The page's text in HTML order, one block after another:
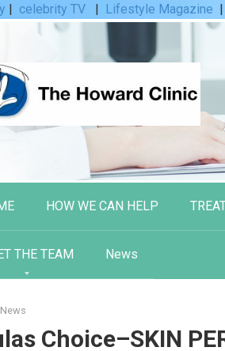
| celebrity TV | Lifestyle Magazine |
HOW WE CAN HELP
THE TEAM News
News
Choice–SKIN